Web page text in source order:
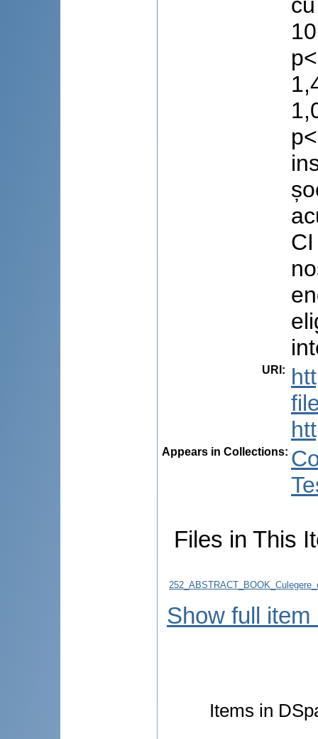
URI :
Appears in Collections:
Files in This
Show full item
Items in